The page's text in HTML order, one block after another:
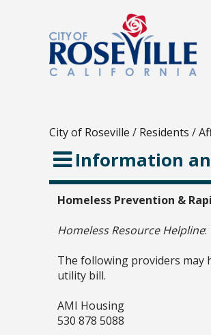
City of Roseville / Residents /
Information
Homeless Prevention &
Homeless Resource Helpline:
The following providers may
utility bill.
AMI Housing
530 878 5088